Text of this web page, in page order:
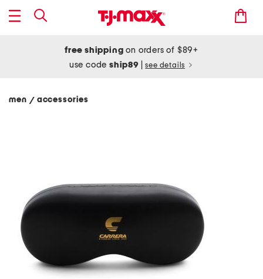
free shipping on orders of $89+
use codeship89 see details
men / accessories